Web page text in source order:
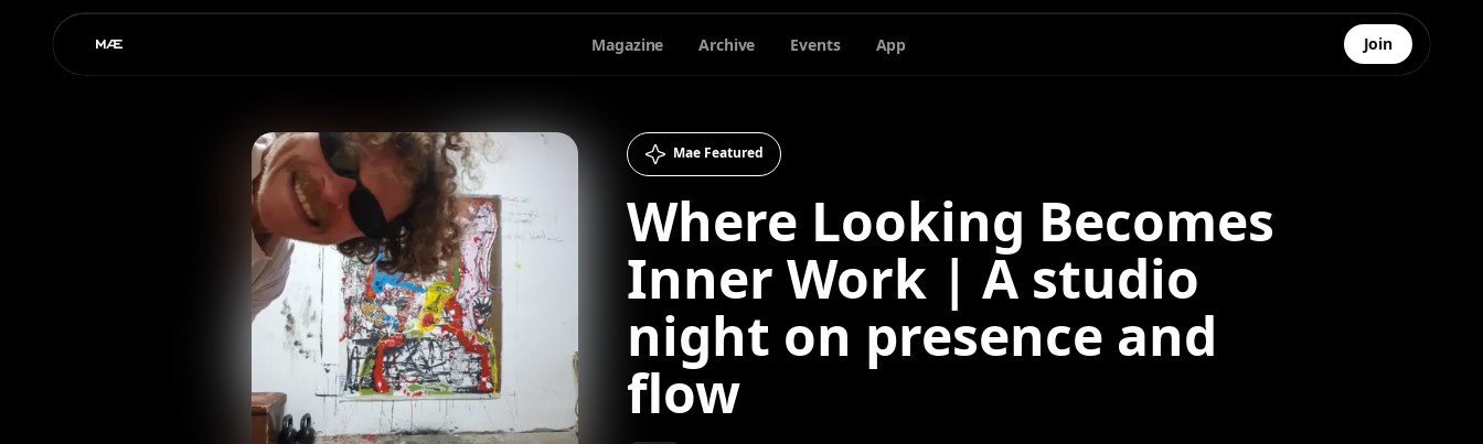
Magazine Archive Events App Join
Mae Featured
Where Looking Becomes
Inner Work | A studio
night on presence and
flow